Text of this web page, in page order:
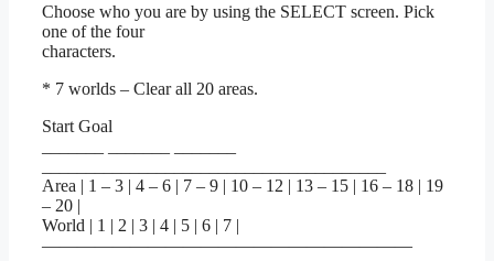
Choose who you are by using the SELECT screen. Pick
one of the four
characters.
* 7 worlds – Clear all 20 areas.
Start Goal
Area | 1 – 3 | 4 – 6 | 7 – 9 | 10 – 12 | 13 – 15 | 16 – 18 | 19
– 20 |
World | 1 | 2 | 3 | 4 | 5 | 6 | 7 |
—————————————————————